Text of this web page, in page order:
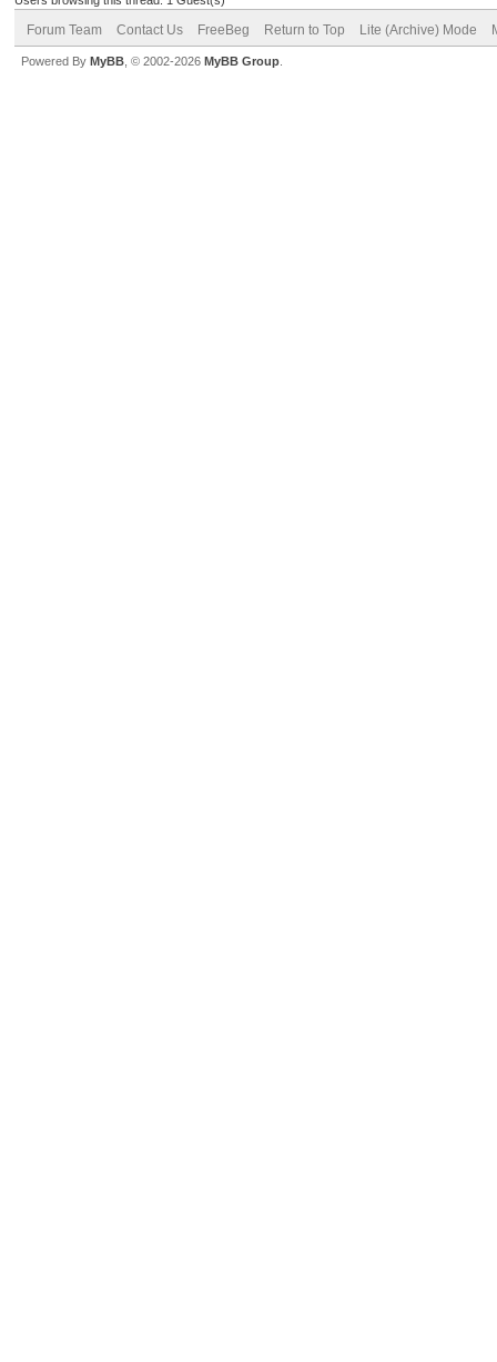
Forum Team Contact Us FreeBeg Return to Top Lite (Archive) Mode
Powered By MyBB , © 2002-2026 MyBB Group